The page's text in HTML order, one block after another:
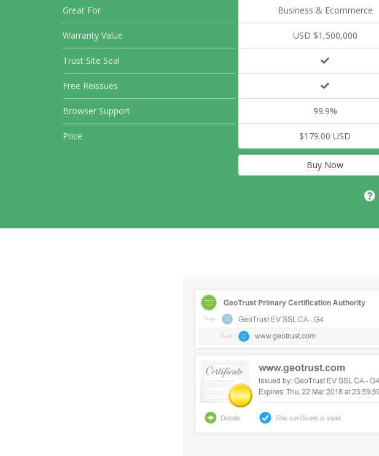
Great For
Warranty Value
Trust Site Seal
Free Reissues
Browser Support
Price
Business & Ecommerce
USD $1,500,000
99.9%
$179.00 USD
Buy Now